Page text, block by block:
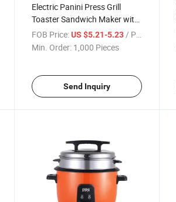
Electric Panini Press Grill
Toaster Sandwich Maker with
Detachable Non-Stick Coating
FOB Price: US $5.21-5.23 / Piece
Min. Order: 1,000 Pieces
Send Inquiry